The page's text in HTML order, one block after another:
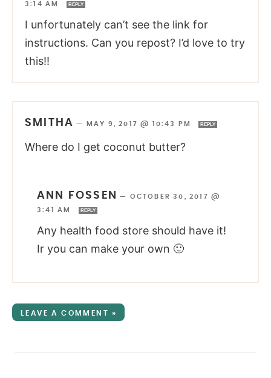
3:14 AM
REPLY
I unfortunately can’t see the link for
instructions. Can you repost? I’d love to try
this!!
SMITHA — MAY 9, 2017 @ 10:43 PM REPLY
Where do I get coconut butter?
ANN FOSSEN — OCTOBER 30, 2017 @
3:41 AM
REPLY
Any health food store should have it!
Ir you can make your own 🙂
LEAVE A COMMENT »